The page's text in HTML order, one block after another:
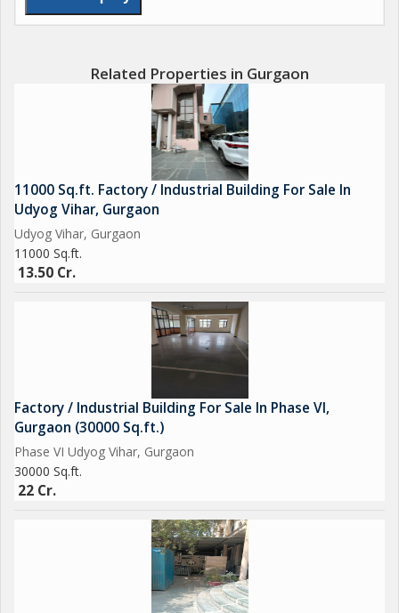
Related Properties in Gurgaon
11000 Sq.ft. Factory / Industrial Building For Sale In
Udyog Vihar, Gurgaon
Udyog Vihar, Gurgaon
11000 Sq.ft.
13.50 Cr.
Factory / Industrial Building For Sale In Phase VI,
Gurgaon (30000 Sq.ft.)
Phase VI Udyog Vihar, Gurgaon
30000 Sq.ft.
22 Cr.